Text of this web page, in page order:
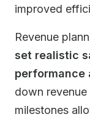
improved
Revenue
set realistic
performance
down
milestones